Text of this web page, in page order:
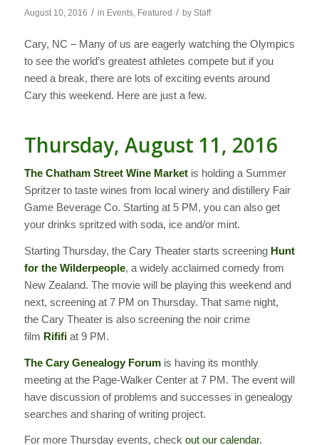
August 10, 2016 / in Events, Featured / by Staff
Cary, NC – Many of us are eagerly watching the Olympics
to see the world’s greatest athletes compete but if you
need a break, there are lots of exciting events around
Cary this weekend. Here are just a few.
Thursday, August 11, 2016
The Chatham Street Wine Marketis holding a Summer
Spritzer to taste wines from local winery and distillery Fair
Game Beverage Co. Starting at 5 PM, you can also get
your drinks spritzed with soda, ice and/or mint.
Starting Thursday, the Cary Theater starts screening Hunt
for the Wilderpeople, a widely acclaimed comedy from
New Zealand. The movie will be playing this weekend and
next, screening at 7 PM on Thursday. That same night,
the Cary Theater is also screening the noir crime
film Rififiat 9 PM.
The Cary Genealogy Forum is having its monthly
meeting at the Page-Walker Center at 7 PM. The event will
have discussion of problems and successes in genealogy
searches and sharing of writing project.
For more Thursday events, check out our calendar.